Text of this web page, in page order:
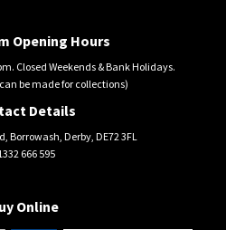
Opening Hours
Closed Weekends & Bank Holidays.
be made for collections)
Details
Borrowash, Derby, DE72 3FL
666 595
Online